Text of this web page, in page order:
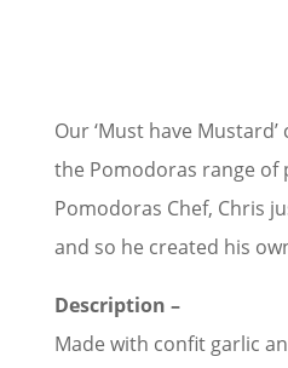
Our ‘Must have
the Pomodoras range
Pomodoras Chef, Chris
and so he created his
Description –
Made with confit garlic